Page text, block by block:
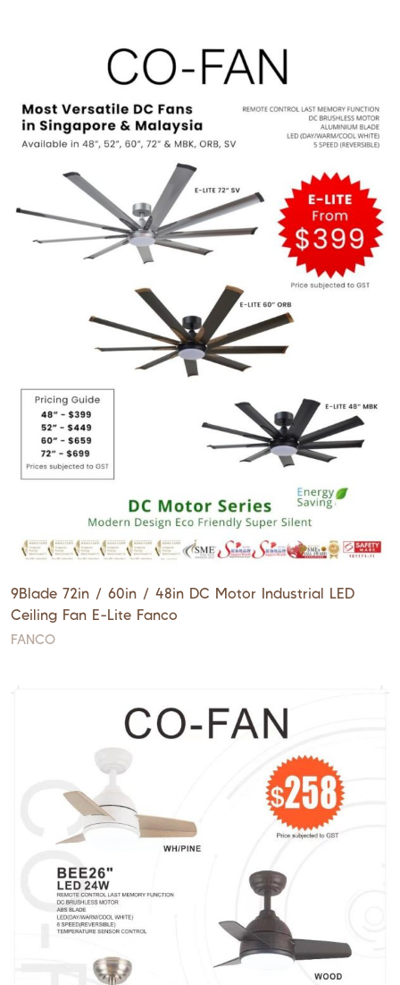
9Blade 72in / 60in / 48in DC Motor Industrial LED
Ceiling Fan E-Lite Fanco
FANCO